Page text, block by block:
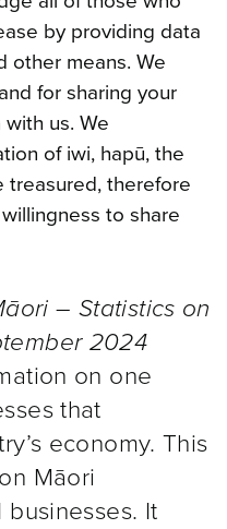
by providing data
other means. We
for sharing your
us. We
of iwi, hapū, the
treasured, therefore
to share
– Statistics on
2024
on one
that
economy. This
Māori
It